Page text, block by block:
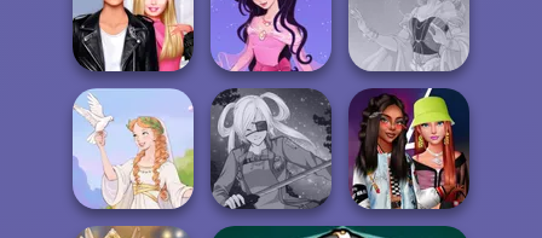
Mystic Coven The
Sisterhood of...
Rescue Breakup
P...
Goddess Freya
Roomies Blind
Date
Dress up Azalea
5
Faithful Elf